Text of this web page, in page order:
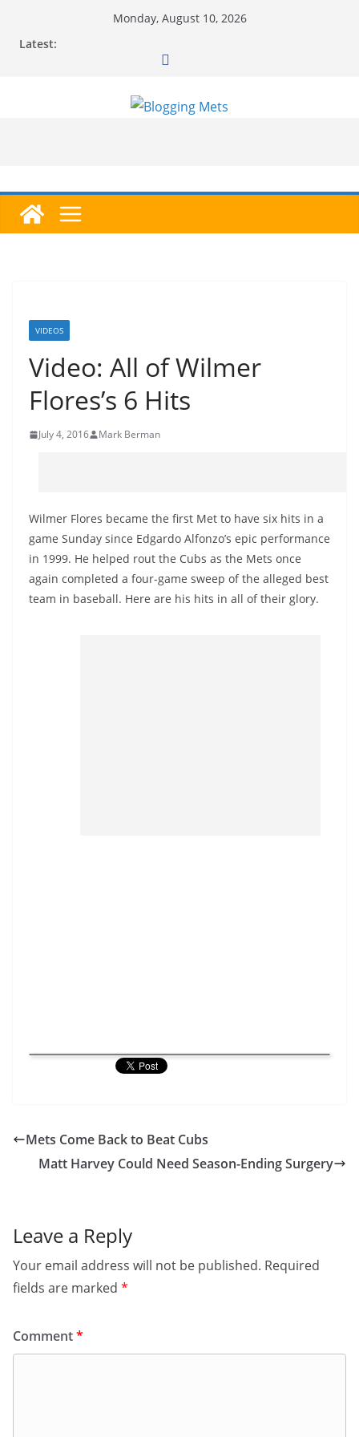
Monday, August 10, 2026
Latest:
VIDEOS
Video: All of Wilmer
Flores’s 6 Hits
July 4, 2016 Mark Berman
Wilmer Flores became the first Met to have six hits in a
game Sunday since Edgardo Alfonzo’s epic performance
in 1999. He helped rout the Cubs as the Mets once
again completed a four-game sweep of the alleged best
team in baseball. Here are his hits in all of their glory.
Mets Come Back to Beat Cubs
Matt Harvey Could Need Season-Ending Surgery
Leave a Reply
Your email address will not be published. Required
fields are marked *
Comment*